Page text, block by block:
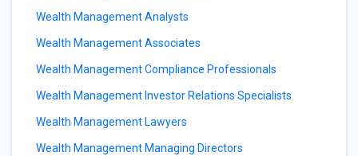
Wealth Management Analysts
Wealth Management Associates
Wealth Management Compliance Professionals
Wealth Management Investor Relations Specialists
Wealth Management Lawyers
Wealth Management Managing Directors